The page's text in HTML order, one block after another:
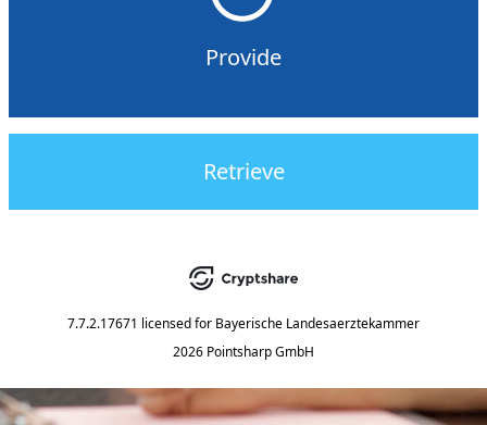
Provide
Retrieve
7.7.2.17671 licensed for Bayerische Landesaerztekammer
2026 Pointsharp GmbH